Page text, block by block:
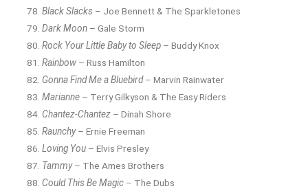
Black Slacks – Joe Bennett & The Sparkletones
Dark Moon – Gale Storm
Rock Your Little Baby to Sleep – Buddy Knox
Rainbow – Russ Hamilton
Gonna Find Me a Bluebird– Marvin Rainwater
Marianne – Terry Gilkyson & The Easy Riders
Chantez-Chantez – Dinah Shore
Raunchy– Ernie Freeman
Loving You – Elvis Presley
Tammy– The Ames Brothers
Could This Be Magic – The Dubs